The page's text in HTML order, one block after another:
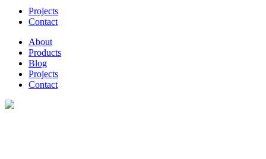
Projects
Contact
About
Products
Blog
Projects
Contact